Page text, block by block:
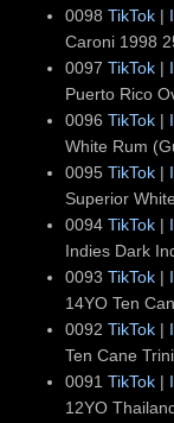
0098TikTok |
Caroni 1998
0097TikTok |
Puerto Rico
0096TikTok |
White Rum
0095TikTok |
Superior
0094TikTok |
Indies Dark
0093TikTok |
14YO Ten
0092TikTok |
Ten Cane
0091TikTok |
12YO